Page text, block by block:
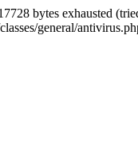
bytes exhausted
general/